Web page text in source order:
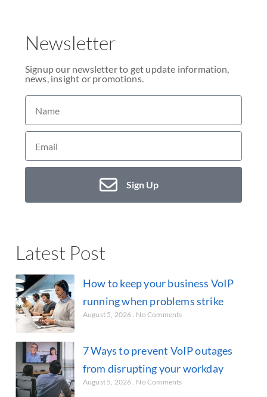
Newsletter
Signup our newsletter to get update information,
news, insight or promotions.
Sign Up
Latest Post
How to keep your business VoIP
running when problems strike
August 5, 2026 No Comments
7 Ways to prevent VoIP outages
from disrupting your workday
August 5, 2026 No Comments